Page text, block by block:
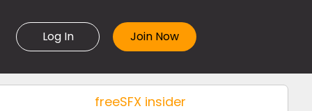
Log In
freeSFX insider